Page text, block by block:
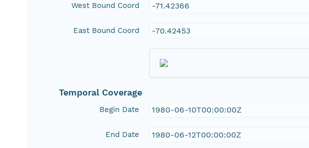
West Bound Coord -71.42366
East Bound Coord -70.42453
Temporal Coverage
Begin Date 1980-06-10T00:00:00Z
End Date 1980-06-12T00:00:00Z